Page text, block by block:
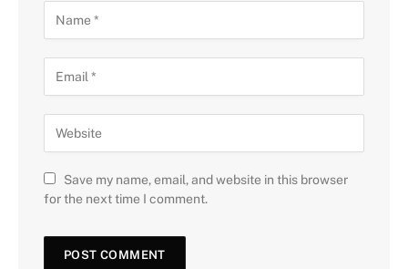
Save my name, email, and website in this browser
for the next time I comment.